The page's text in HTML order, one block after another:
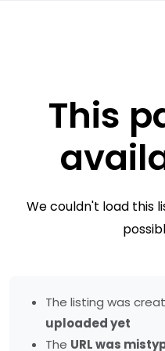
This
We couldn't load this
The listing was
uploaded yet
The URL was